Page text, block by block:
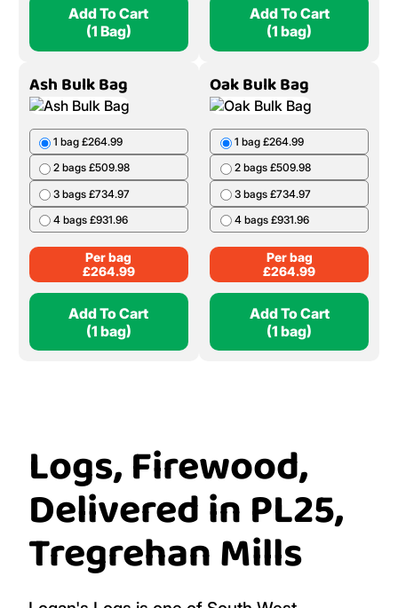
Add To Cart
(1 Bag)
Add To Cart
(1 bag)
Ash Bulk Bag
1 bag £264.99
2 bags £509.98
3 bags £734.97
4 bags £931.96
Per bag
£264.99
Add To Cart
(1 bag)
Oak Bulk Bag
1 bag £264.99
2 bags £509.98
3 bags £734.97
4 bags £931.96
Per bag
£264.99
Add To Cart
(1 bag)
Logs, Firewood,
Delivered in PL25,
Tregrehan Mills